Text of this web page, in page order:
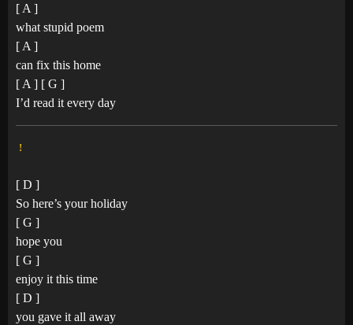
[ A ]
what stupid poem
[ A ]
can fix this home
[ A ] [ G ]
I’d read it every day
!
[ D ]
So here’s your holiday
[ G ]
hope you
[ G ]
enjoy it this time
[ D ]
you gave it all away